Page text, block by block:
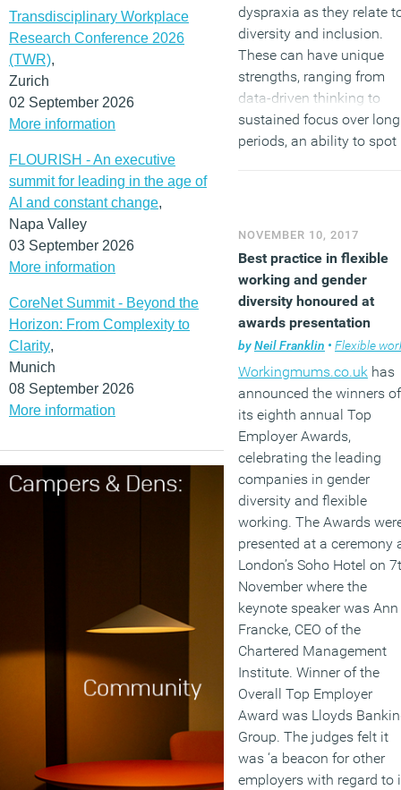
Transdisciplinary Workplace
Research Conference 2026
(TWR),
Zurich
02 September 2026
More information
FLOURISH - An executive
summit for leading in the age of
AI and constant change,
Napa Valley
03 September 2026
More information
CoreNet Summit - Beyond the
Horizon: From Complexity to
Clarity,
Munich
08 September 2026
More information
dyspraxia as they relate
diversity and inclusion.
These can have unique
strengths, ranging from
data-driven thinking to
sustained focus over long
periods, an ability to spot
percent of the UK
population is
neurodivergent.
(MORE…)
NOVEMBER 10, 2017
Best practice in flexible
working and gender
diversity honoured at
awards presentation
byNeil Franklin • Flexible
Workingmums.co.uk has
announced the winners of
its eighth annual Top
Employer Awards,
celebrating the leading
companies in gender
diversity and flexible
working. The Awards
presented at a ceremony
London’s Soho Hotel on
November where the
keynote speaker was Ann
Francke, CEO of the
Chartered Management
Institute. Winner of the
Overall Top Employer
Award was Lloyds
Group. The judges felt it
was ‘a beacon for other
employers with regard to